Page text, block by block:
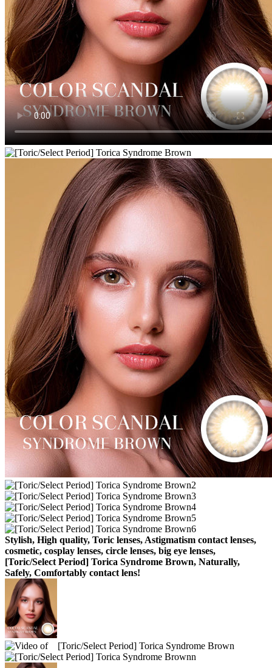
Stylish, High quality, Toric lenses, Astigmatism contact lenses,
cosmetic, cosplay lenses, circle lenses, big eye lenses,
[Toric/Select Period] Torica Syndrome Brown, Naturally,
Safely, Comfortably contact lens!